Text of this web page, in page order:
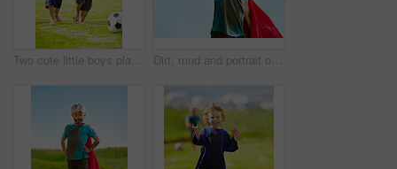
Two cute little boys playing soccer together outside while covered in mud Dirt, mud and portrait of child with superhero costume, fist and confidence playing outside confident on blue background. Boy, freedom and fun outdoor for role play, pretend and serious in youth